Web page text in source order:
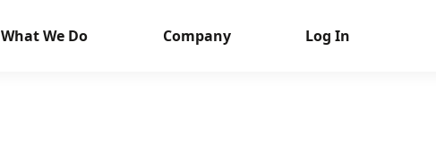
What We Do Company Log In